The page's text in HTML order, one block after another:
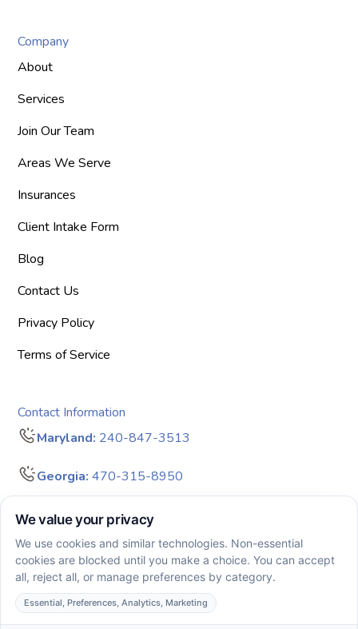
Company
About
Services
Join Our Team
Areas We Serve
Insurances
Client Intake Form
Blog
Contact Us
Privacy Policy
Terms of Service
Contact Information
Maryland: 240-847-3513
Georgia: 470-315-8950
info@bigdreamersaba.com
Business Hours - 8 am to 5 pm